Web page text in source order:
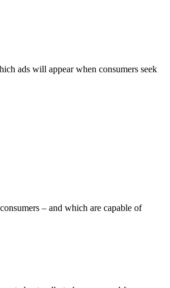
ads will appear when consumers seek
– and which are capable of